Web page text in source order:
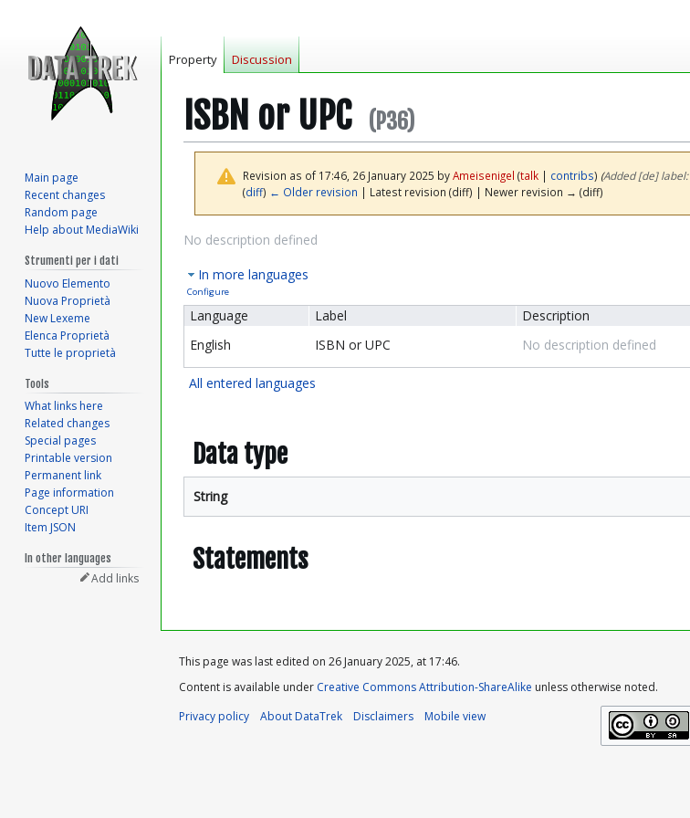
ISBN or UPC (P36)
Revision as of 17:46, 26 January 2025 byAmeisenigel (talk| contribs) (‎Added [de] label:
(diff) ← Older revision | Latest revision (diff) | Newer revision → (diff)
Jump
navigation
Jump
search
No description defined
In more languages
Configure
Language Label Description
English
ISBN or UPC No description defined
All entered languages
Data type
String
Statements
Property Discussion
Main page
Recent changes
Random page
Help about MediaWiki
Strumenti per i dati
Nuovo Elemento
Nuova Proprietà
New Lexeme
Elenca Proprietà
Tutte le proprietà
Tools
What links here
Related changes
Special pages
Printable version
Permanent link
Page information
Concept URI
Item JSON
In other languages
Add links
This page was last edited on 26 January 2025, at 17:46.
Content is available under Creative Commons Attribution-ShareAlike unless otherwise noted.
Privacy policy
About DataTrek Disclaimers Mobile view